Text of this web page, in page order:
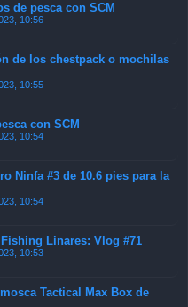
de pesca con SCM
10:56
de los chestpack o mochilas
10:55
con SCM
10:54
Ninfa #3 de 10.6 pies para la
10:54
Linares: Vlog #71
10:53
Tactical Max Box de